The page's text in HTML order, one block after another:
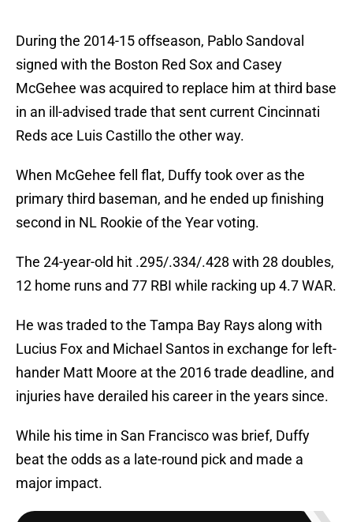
During the 2014-15 offseason, Pablo Sandoval
signed with the Boston Red Sox and Casey
McGehee was acquired to replace him at third base
in an ill-advised trade that sent current Cincinnati
Reds ace Luis Castillo the other way.
When McGehee fell flat, Duffy took over as the
primary third baseman, and he ended up finishing
second in NL Rookie of the Year voting.
The 24-year-old hit .295/.334/.428 with 28 doubles,
12 home runs and 77 RBI while racking up 4.7 WAR.
He was traded to the Tampa Bay Rays along with
Lucius Fox and Michael Santos in exchange for left-
hander Matt Moore at the 2016 trade deadline, and
injuries have derailed his career in the years since.
While his time in San Francisco was brief, Duffy
beat the odds as a late-round pick and made a
major impact.